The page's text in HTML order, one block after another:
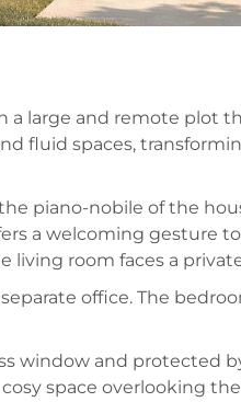
a large and remote plot
fluid spaces,
piano-nobile of the
a welcoming gesture
living room faces a
office. The
window and protected
space overlooking